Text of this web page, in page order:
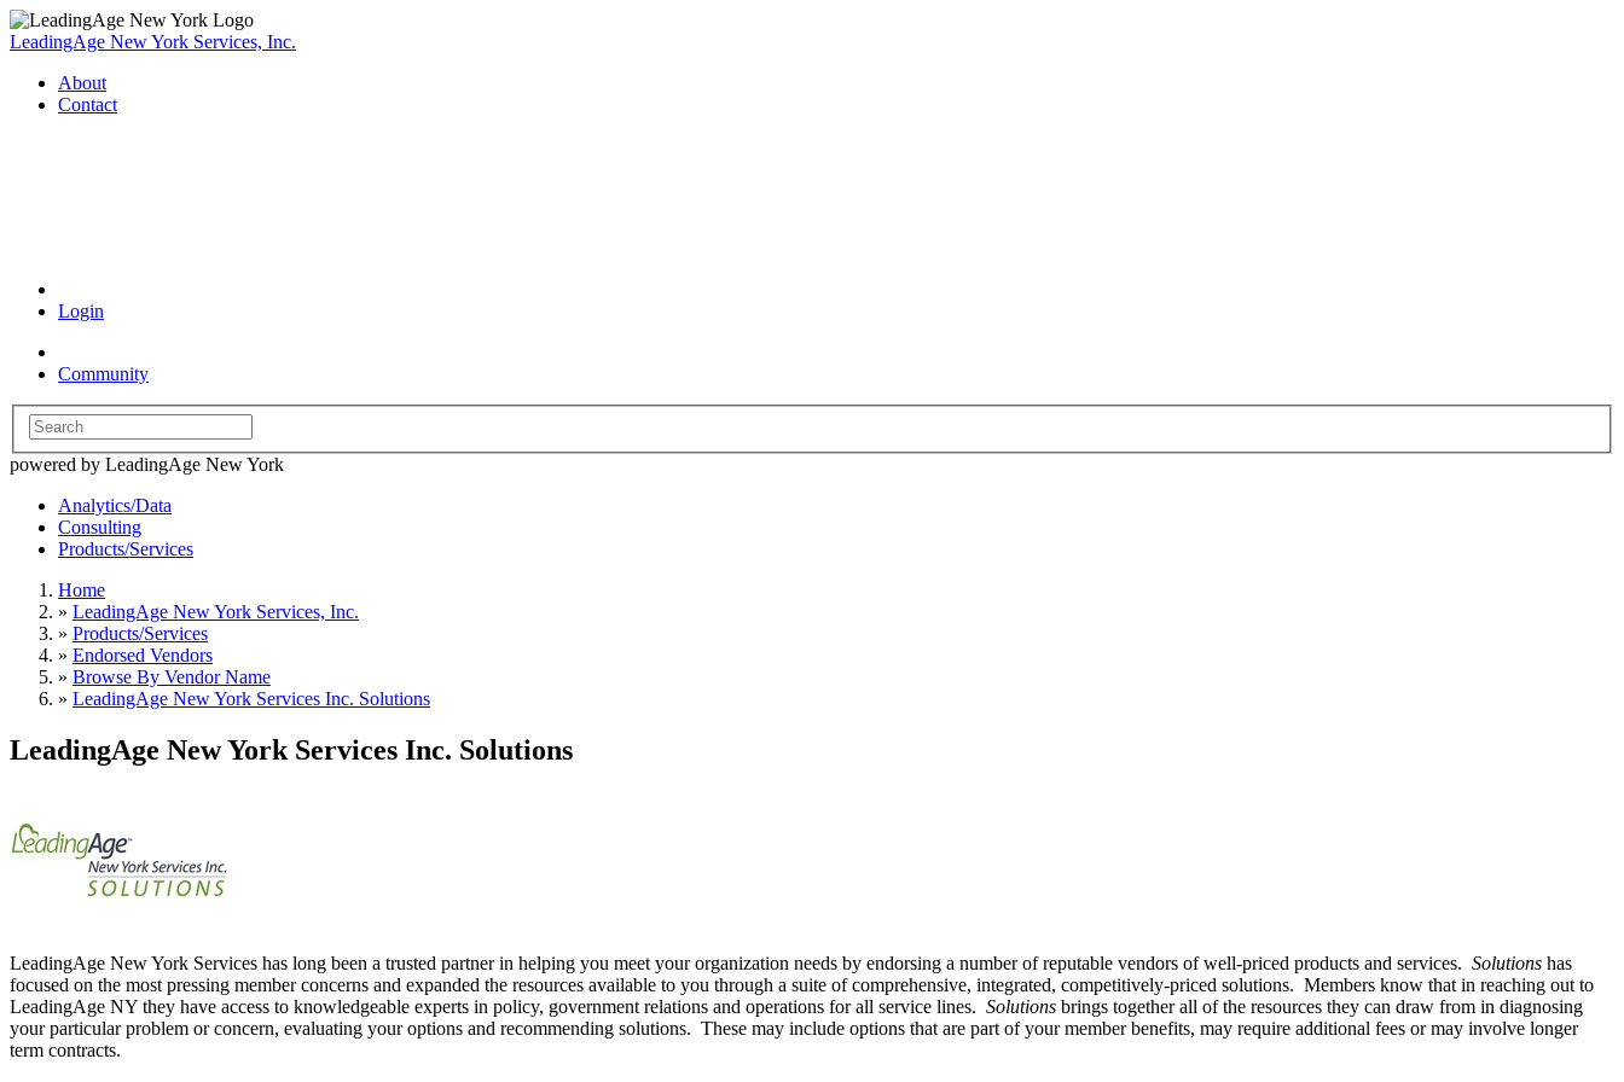
LeadingAge New York Services, Inc.
About
Contact
Login
Community
powered by LeadingAge New York
Analytics/Data
Consulting
Products/Services
Home
» LeadingAge New York Services, Inc.
» Products/Services
» Endorsed Vendors
» Browse By Vendor Name
» LeadingAge New York Services Inc. Solutions
LeadingAge New York Services Inc. Solutions
LeadingAge New York Services has long been a trusted partner in helping you meet your organization needs by endorsing a number of reputable vendors of well-priced products and services. Solutions has
focused on the most pressing member concerns and expanded the resources available to you through a suite of comprehensive, integrated, competitively-priced solutions. Members know that in reaching out to
LeadingAge NY they have access to knowledgeable experts in policy, government relations and operations for all service lines. Solutions brings together all of the resources they can draw from in diagnosing
your particular problem or concern, evaluating your options and recommending solutions. These may include options that are part of your member benefits, may require additional fees or may involve longer
term contracts.